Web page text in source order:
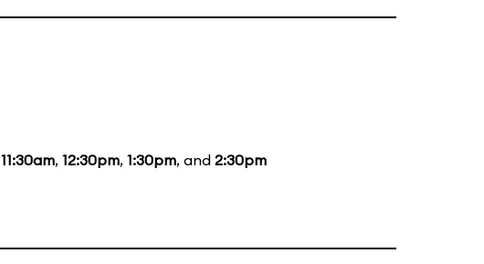
11:30am, 12:30pm, 1:30pm, and 2:30pm